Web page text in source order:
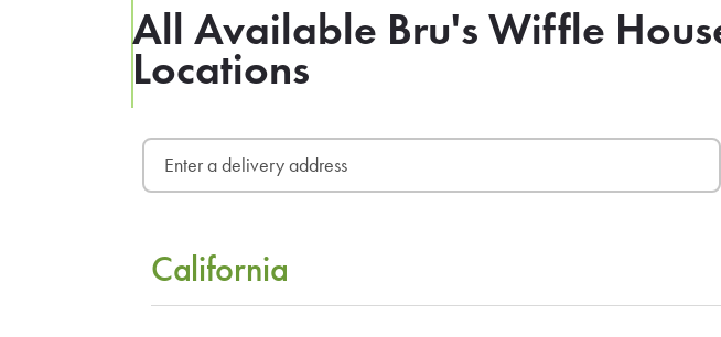
All Available Bru's Wiffle
Locations
California